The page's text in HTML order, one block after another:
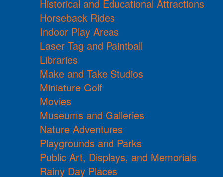
Historical and Educational Attractions
Horseback Rides
Indoor Play Areas
Laser Tag and Paintball
Libraries
Make and Take Studios
Miniature Golf
Movies
Museums and Galleries
Nature Adventures
Playgrounds and Parks
Public Art, Displays, and Memorials
Rainy Day Places